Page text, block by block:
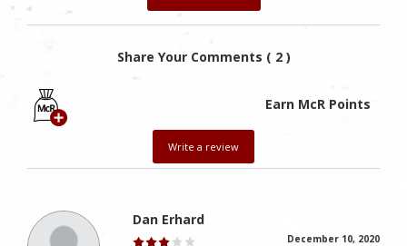
Share Your Comments ( 2 )
Earn McR Points
Write a review
Dan Erhard
December 10, 2020